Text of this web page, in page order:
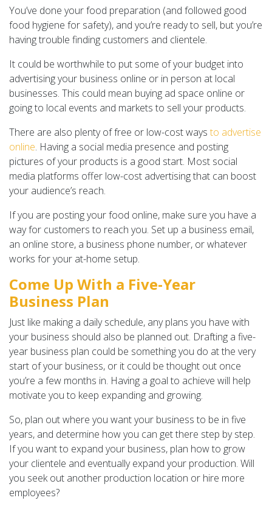
You’ve done your food preparation (and followed good
food hygiene for safety), and you’re ready to sell, but you’re
having trouble finding customers and clientele.
It could be worthwhile to put some of your budget into
advertising your business online or in person at local
businesses. This could mean buying ad space online or
going to local events and markets to sell your products.
There are also plenty of free or low-cost ways to advertise
online. Having a social media presence and posting
pictures of your products is a good start. Most social
media platforms offer low-cost advertising that can boost
your audience’s reach.
If you are posting your food online, make sure you have a
way for customers to reach you. Set up a business email,
an online store, a business phone number, or whatever
works for your at-home setup.
Come Up With a Five-Year
Business Plan
Just like making a daily schedule, any plans you have with
your business should also be planned out. Drafting a five-
year business plan could be something you do at the very
start of your business, or it could be thought out once
you’re a few months in. Having a goal to achieve will help
motivate you to keep expanding and growing.
So, plan out where you want your business to be in five
years, and determine how you can get there step by step.
If you want to expand your business, plan how to grow
your clientele and eventually expand your production. Will
you seek out another production location or hire more
employees?